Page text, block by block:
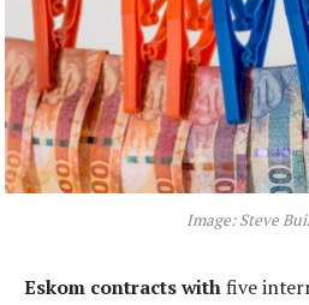
Image: Steve
Eskom contracts withfive